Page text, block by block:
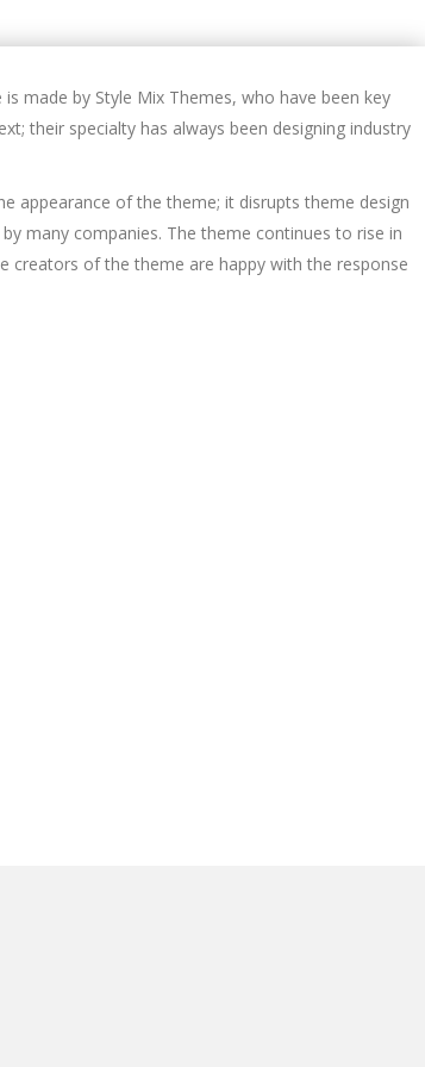
made by Style Mix Themes, who have been key
their specialty has always been designing industry
appearance of the theme; it disrupts theme design
many companies. The theme continues to rise in
creators of the theme are happy with the response